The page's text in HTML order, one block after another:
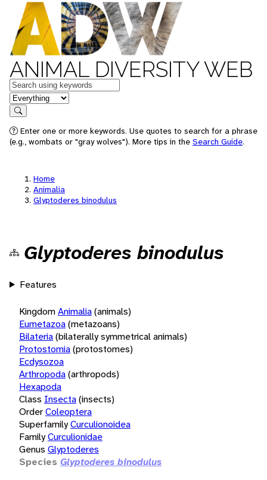
ANIMAL DIVERSITY WEB
Keywords
in feature
Search
Enter one or more keywords. Use quotes to search for a phrase
(e.g., wombats or "gray wolves"). More tips in the Search Guide.
Home
Animalia
Glyptoderes binodulus
Glyptoderes binodulus
Features
KingdomAnimalia(animals)
Eumetazoa(metazoans)
Bilateria(bilaterally symmetrical animals)
Protostomia(protostomes)
Ecdysozoa
Arthropoda(arthropods)
Hexapoda
Class Insecta(insects)
OrderColeoptera
SuperfamilyCurculionoidea
FamilyCurculionidae
Genus Glyptoderes
Species Glyptoderes binodulus